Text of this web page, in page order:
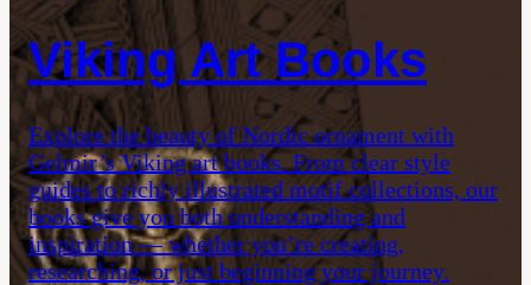
Viking Art Books
Explore the beauty of Nordic ornament with
Gelmir’s Viking art books. From clear style
guides to richly illustrated motif collections, our
books give you both understanding and
inspiration — whether you’re creating,
researching, or just beginning your journey.